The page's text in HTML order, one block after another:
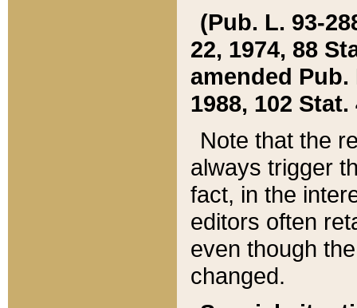
(Pub. L. 93-
22, 1974, 88
amended Pub.
1988, 102 Stat.
Note that the
always trigger
fact, in the
editors often
even though
changed.